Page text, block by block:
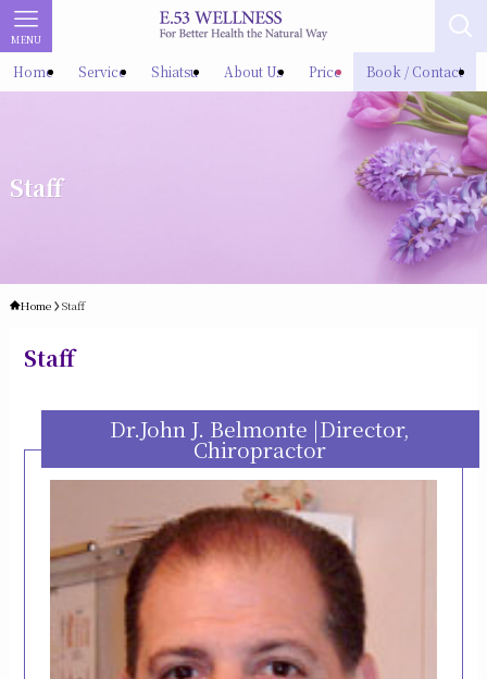
MENU
Home Service Shiatsu About Us Price Book / Contact
Staff
Home Staff
Staff
Dr.John J. Belmonte |Director,
Chiropractor